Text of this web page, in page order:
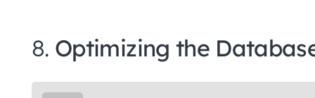
8. Optimizing the